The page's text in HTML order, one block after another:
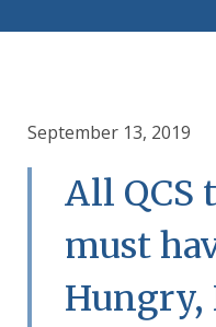
September 13, 2019
All QCS
must
Hungry,